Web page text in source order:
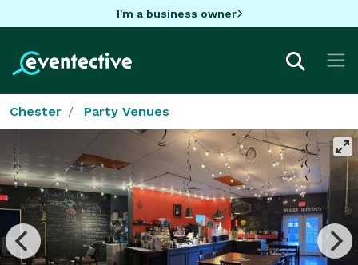
I'm a business owner
Chester Party Venues